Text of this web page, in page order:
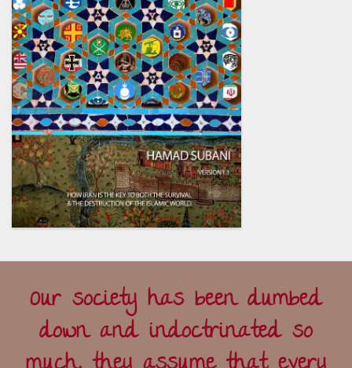
Our society has been dumbed
down and indoctrinated so